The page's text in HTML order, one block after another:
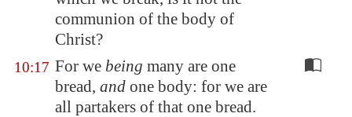
communion of the body of
Christ?
10:17 For we being many are one
bread, and one body: for we are
all partakers of that one bread.